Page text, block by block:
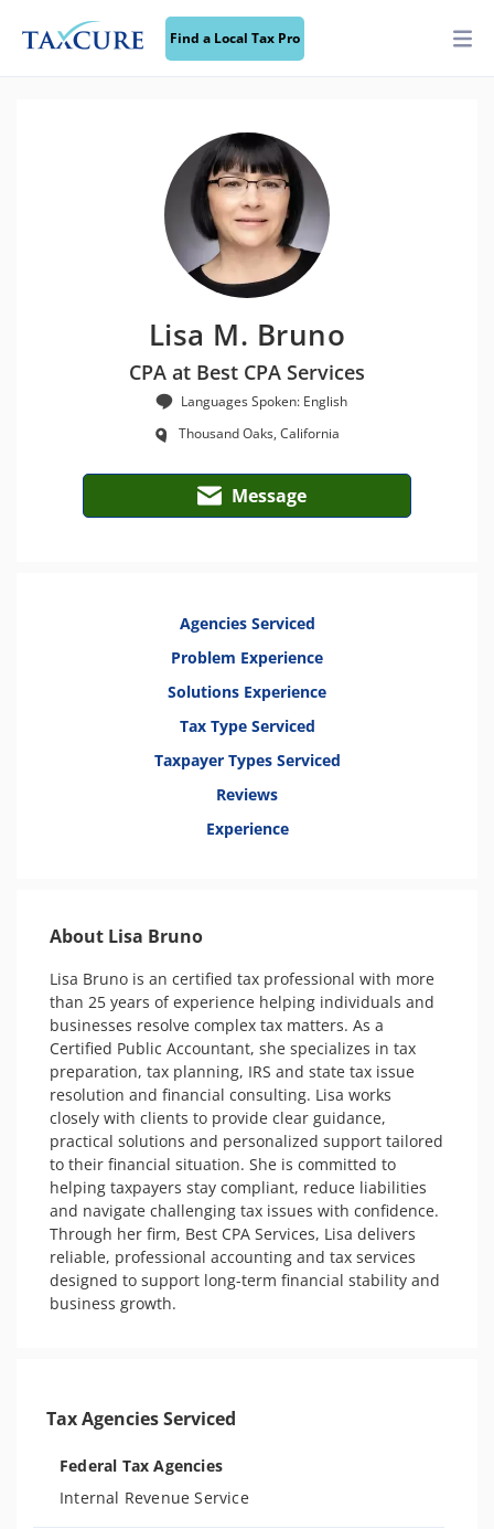
Find a Local Tax Pro
Lisa M. Bruno
CPA at Best CPA Services
Languages Spoken: English
Thousand Oaks, California
Message
Agencies Serviced
Problem Experience
Solutions Experience
Tax Type Serviced
Taxpayer Types Serviced
Reviews
Experience
About Lisa Bruno
Lisa Bruno is an certified tax professional with more
than 25 years of experience helping individuals and
businesses resolve complex tax matters. As a
Certified Public Accountant, she specializes in tax
preparation, tax planning, IRS and state tax issue
resolution and financial consulting. Lisa works
closely with clients to provide clear guidance,
practical solutions and personalized support tailored
to their financial situation. She is committed to
helping taxpayers stay compliant, reduce liabilities
and navigate challenging tax issues with confidence.
Through her firm, Best CPA Services, Lisa delivers
reliable, professional accounting and tax services
designed to support long-term financial stability and
business growth.
Tax Agencies Serviced
Federal Tax Agencies
Internal Revenue Service